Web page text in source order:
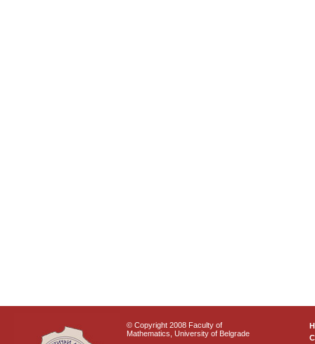
© Copyright 2008 Faculty of
Mathematics, University of Belgrade